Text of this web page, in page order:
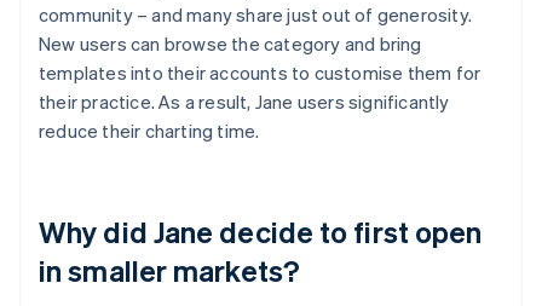
community – and many share just out of generosity.
New users can browse the category and bring
templates into their accounts to customise them for
their practice. As a result, Jane users significantly
reduce their charting time.
Why did Jane decide to first open
in smaller markets?